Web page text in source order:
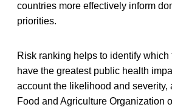
countries more effectively inform
priorities.
Risk ranking helps to identify
have the greatest public health
account the likelihood and severity,
Food and Agriculture Organization